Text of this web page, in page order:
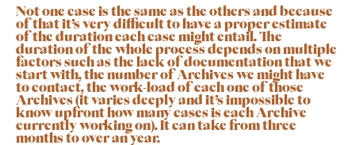
Not one case is the same as the others and because
of that it’s very difficult to have a proper estimate
of the duration each case might entail. The
duration of the whole process depends on multiple
factors such as the lack of documentation that we
start with, the number of Archives we might have
to contact, the work-load of each one of those
Archives (it varies deeply and it’s impossible to
know upfront how many cases is each Archive
currently working on). It can take from three
months to over an year.